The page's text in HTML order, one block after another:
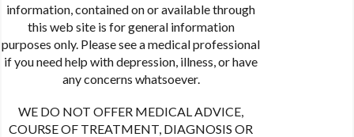
information, contained on or available through
this web site is for general information
purposes only. Please see a medical professional
if you need help with depression, illness, or have
any concerns whatsoever.
WE DO NOT OFFER MEDICAL ADVICE,
COURSE OF TREATMENT, DIAGNOSIS OR